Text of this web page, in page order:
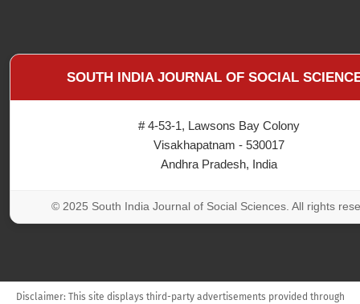
SOUTH INDIA JOURNAL OF SOCIAL
# 4-53-1, Lawsons Bay Colony
Visakhapatnam - 530017
Andhra Pradesh, India
© 2025 South India Journal of Social Sciences. All rights
Disclaimer: This site displays third-party advertisements provided through